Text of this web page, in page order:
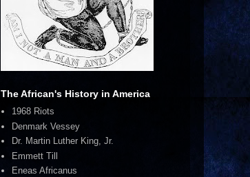
The African's History in America
1968 Riots
Denmark Vessey
Dr. Martin Luther King, Jr.
Emmett Till
Eneas Africanus